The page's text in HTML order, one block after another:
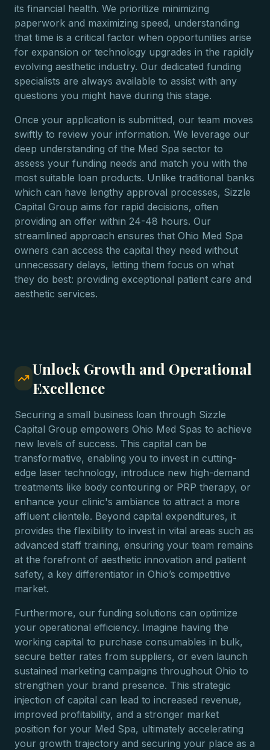
its financial health. We prioritize minimizing
paperwork and maximizing speed, understanding
that time is a critical factor when opportunities arise
for expansion or technology upgrades in the rapidly
evolving aesthetic industry. Our dedicated funding
specialists are always available to assist with any
questions you might have during this stage.
Once your application is submitted, our team moves
swiftly to review your information. We leverage our
deep understanding of the Med Spa sector to
assess your funding needs and match you with the
most suitable loan products. Unlike traditional banks
which can have lengthy approval processes, Sizzle
Capital Group aims for rapid decisions, often
providing an offer within 24-48 hours. Our
streamlined approach ensures that Ohio Med Spa
owners can access the capital they need without
unnecessary delays, letting them focus on what
they do best: providing exceptional patient care and
aesthetic services.
Unlock Growth and Operational
Excellence
Securing a small business loan through Sizzle
Capital Group empowers Ohio Med Spas to achieve
new levels of success. This capital can be
transformative, enabling you to invest in cutting-
edge laser technology, introduce new high-demand
treatments like body contouring or PRP therapy, or
enhance your clinic's ambiance to attract a more
affluent clientele. Beyond capital expenditures, it
provides the flexibility to invest in vital areas such as
advanced staff training, ensuring your team remains
at the forefront of aesthetic innovation and patient
safety, a key differentiator in Ohio’s competitive
market.
Furthermore, our funding solutions can optimize
your operational efficiency. Imagine having the
working capital to purchase consumables in bulk,
secure better rates from suppliers, or even launch
sustained marketing campaigns throughout Ohio to
strengthen your brand presence. This strategic
injection of capital can lead to increased revenue,
improved profitability, and a stronger market
position for your Med Spa, ultimately accelerating
your growth trajectory and securing your place as a